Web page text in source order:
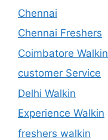
Chennai
Chennai Freshers
Coimbatore Walkin
customer Service
Delhi Walkin
Experience Walkin
freshers walkin